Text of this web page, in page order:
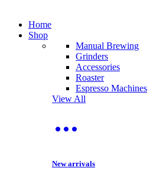
Home
Shop
Manual Brewing
Grinders
Accessories
Roaster
Espresso Machines
View All
New arrivals